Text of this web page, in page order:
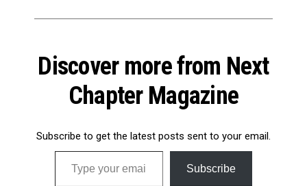
Discover more from Next
Chapter Magazine
Subscribe to get the latest posts sent to your email.
Type your email…
Subscribe